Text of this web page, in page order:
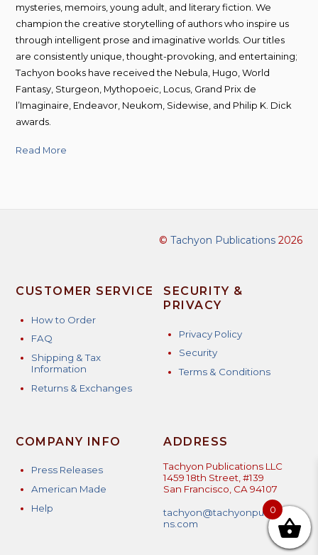
mysteries, memoirs, young adult, and literary fiction. We
champion the creative storytelling of authors who inspire us
through intelligent prose and imaginative worlds. Our titles
are consistently unique, thought-provoking, and entertaining;
Tachyon books have received the Nebula, Hugo, World
Fantasy, Sturgeon, Mythopoeic, Locus, Grand Prix de
l’Imaginaire, Endeavor, Neukom, Sidewise, and Philip K. Dick
awards.
Read More
© Tachyon Publications2026
CUSTOMER SERVICE
How to Order
FAQ
Shipping & Tax
Information
Returns & Exchanges
SECURITY &
PRIVACY
Privacy Policy
Security
Terms & Conditions
COMPANY INFO
Press Releases
American Made
Help
ADDRESS
Tachyon Publications LLC
1459 18th Street, #139
San Francisco, CA 94107
tachyon@tachyonpublicatio
ns.com
0